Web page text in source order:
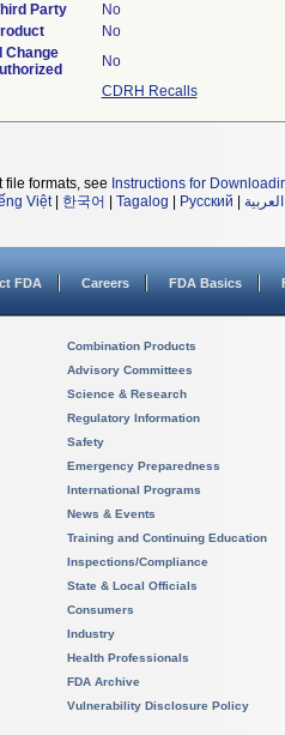
Party
No
No
Change
No
CDRH Recalls
formats, see Instructions for
Việt| 한국어 Tagalog Русский العربية
FDA Careers FDA Basics
Combination Products
Advisory Committees
Science & Research
Regulatory Information
Safety
Emergency Preparedness
International Programs
News & Events
Training and Continuing Education
Inspections/Compliance
State & Local Officials
Consumers
Industry
Health Professionals
FDA Archive
Vulnerability Disclosure Policy